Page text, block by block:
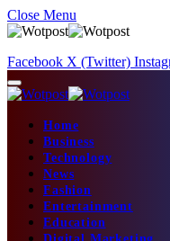
Close Menu
Facebook X (Twitter)
Home
Business
Technology
News
Fashion
Entertainment
Education